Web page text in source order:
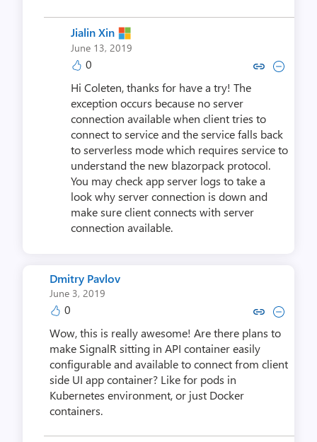
Jialin Xin
June 13, 2019
0 Copy link to comment by
Collapse comment by
Hi Coleten, thanks for have a try! The
exception occurs because no server
connection available when client tries to
connect to service and the service falls back
to serverless mode which requires service to
understand the new blazorpack protocol.
You may check app server logs to take a
look why server connection is down and
make sure client connects with server
connection available.
Dmitry Pavlov
June 3, 2019
0 Copy link to comment by
Collapse comment by
Wow, this is really awesome! Are there plans to
make SignalR sitting in API container easily
configurable and available to connect from client
side UI app container? Like for pods in
Kubernetes environment, or just Docker
containers.